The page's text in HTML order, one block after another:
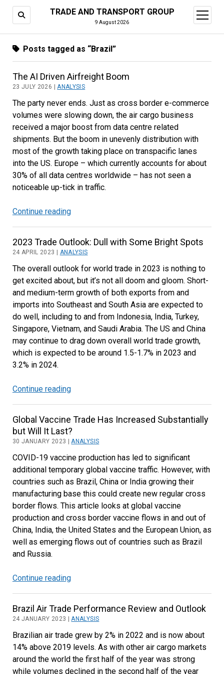
TRADE AND TRANSPORT GROUP
9 August 2026
open
menu
Posts tagged as “Brazil”
The AI Driven Airfreight Boom
23 JULY 2026 |ANALYSIS
The party never ends. Just as cross border e-commerce
volumes were slowing down, the air cargo business
received a major boost from data centre related
shipments. But the boom in unevenly distribution with
most of the growth taking place on transpacific lanes
into the US. Europe – which currently accounts for about
30% of all data centres worldwide – has not seen a
noticeable up-tick in traffic.
Continue readingThe
Airfreight
2023 Trade Outlook: Dull with Some Bright Spots
24 APRIL 2023 | ANALYSIS
The overall outlook for world trade in 2023 is nothing to
get excited about, but it’s not all doom and gloom. Short-
and medium-term growth of both exports from and
imports into Southeast and South Asia are expected to
do well, including to and from Indonesia, India, Turkey,
Singapore, Vietnam, and Saudi Arabia. The US and China
may continue to drag down overall world trade growth,
which is expected to be around 1.5-1.7% in 2023 and
3.2% in 2024.
Continue reading2023
Dull
with
Bright
Spots
Global Vaccine Trade Has Increased Substantially
but Will It Last?
30 JANUARY 2023 |ANALYSIS
COVID-19 vaccine production has led to significant
additional temporary global vaccine traffic. However, with
countries such as Brazil, China or India growing their
manufacturing base this could create new regular cross
border flows. This article looks at global vaccine
production and cross border vaccine flows in and out of
China, India, the United States and the European Union, as
well as emerging flows out of countries such as Brazil
and Russia.
Continue readingGlobal
Has
Substantially
but
Will
Brazil Air Trade Performance Review and Outlook
24 JANUARY 2023 |ANALYSIS
Brazilian air trade grew by 2% in 2022 and is now about
14% above 2019 levels. As with other air cargo markets
around the world the first half of the year was strong
while volumes declined in the second half of the year